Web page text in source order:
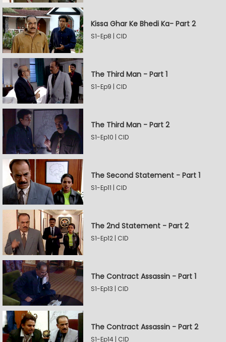
Kissa Ghar Ke Bhedi Ka- Part 2
S1-Ep8 | CID
The Third Man - Part 1
S1-Ep9 | CID
The Third Man - Part 2
S1-Ep10 | CID
The Second Statement - Part 1
S1-Ep11 | CID
The 2nd Statement - Part 2
S1-Ep12 | CID
The Contract Assassin - Part 1
S1-Ep13 | CID
The Contract Assassin - Part 2
S1-Ep14 | CID